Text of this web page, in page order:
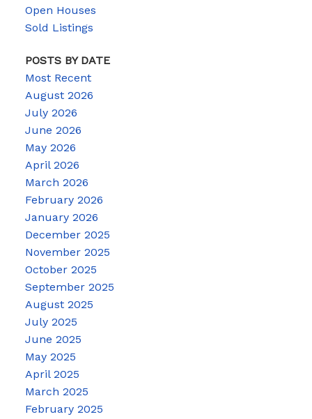
Open Houses
Sold Listings
POSTS BY DATE
Most Recent
August 2026
July 2026
June 2026
May 2026
April 2026
March 2026
February 2026
January 2026
December 2025
November 2025
October 2025
September 2025
August 2025
July 2025
June 2025
May 2025
April 2025
March 2025
February 2025